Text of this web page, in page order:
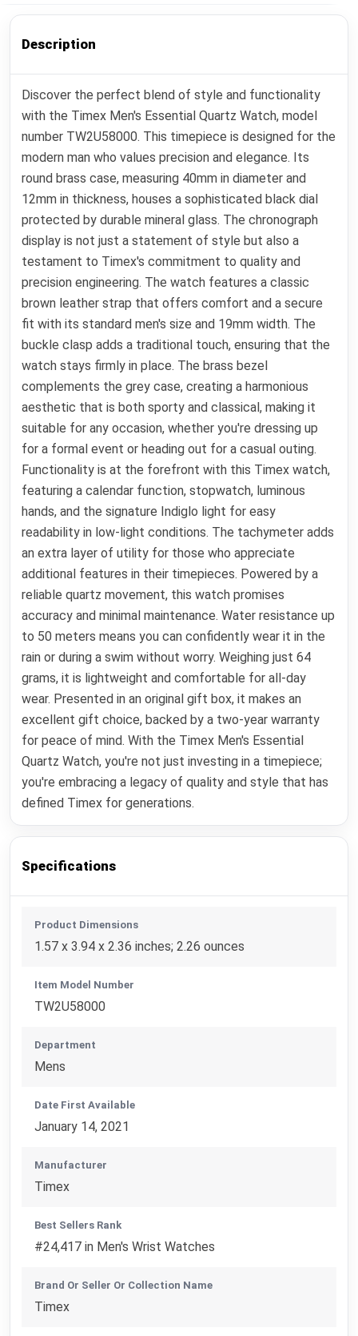
Description
Discover the perfect blend of style and functionality
with the Timex Men's Essential Quartz Watch, model
number TW2U58000. This timepiece is designed for the
modern man who values precision and elegance. Its
round brass case, measuring 40mm in diameter and
12mm in thickness, houses a sophisticated black dial
protected by durable mineral glass. The chronograph
display is not just a statement of style but also a
testament to Timex's commitment to quality and
precision engineering. The watch features a classic
brown leather strap that offers comfort and a secure
fit with its standard men's size and 19mm width. The
buckle clasp adds a traditional touch, ensuring that the
watch stays firmly in place. The brass bezel
complements the grey case, creating a harmonious
aesthetic that is both sporty and classical, making it
suitable for any occasion, whether you're dressing up
for a formal event or heading out for a casual outing.
Functionality is at the forefront with this Timex watch,
featuring a calendar function, stopwatch, luminous
hands, and the signature Indiglo light for easy
readability in low-light conditions. The tachymeter adds
an extra layer of utility for those who appreciate
additional features in their timepieces. Powered by a
reliable quartz movement, this watch promises
accuracy and minimal maintenance. Water resistance up
to 50 meters means you can confidently wear it in the
rain or during a swim without worry. Weighing just 64
grams, it is lightweight and comfortable for all-day
wear. Presented in an original gift box, it makes an
excellent gift choice, backed by a two-year warranty
for peace of mind. With the Timex Men's Essential
Quartz Watch, you're not just investing in a timepiece;
you're embracing a legacy of quality and style that has
defined Timex for generations.
Specifications
Product Dimensions
1.57 x 3.94 x 2.36 inches; 2.26 ounces
Item Model Number
TW2U58000
Department
Mens
Date First Available
January 14, 2021
Manufacturer
Timex
Best Sellers Rank
#24,417 in Men's Wrist Watches
Brand Or Seller Or Collection Name
Timex